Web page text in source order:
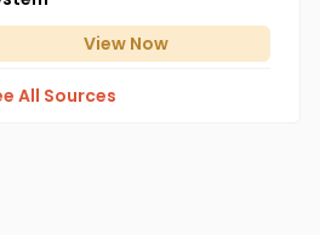
View Now
All Sources